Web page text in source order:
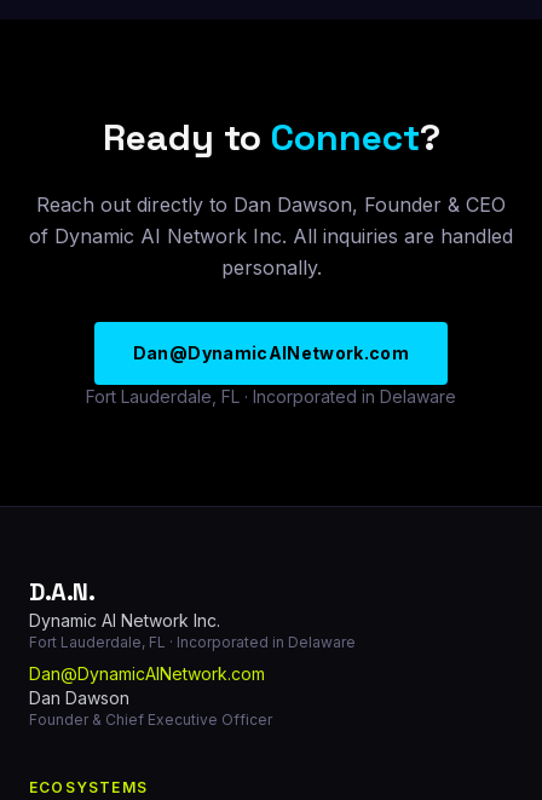
Ready to Connect?
Reach out directly to Dan Dawson, Founder & CEO
of Dynamic AI Network Inc. All inquiries are handled
personally.
Dan@DynamicAINetwork.com
Fort Lauderdale, FL · Incorporated in Delaware
D.A.N.
Dynamic AI Network Inc.
Fort Lauderdale, FL · Incorporated in Delaware
Dan@DynamicAINetwork.com
Dan Dawson
Founder & Chief Executive Officer
ECOSYSTEMS